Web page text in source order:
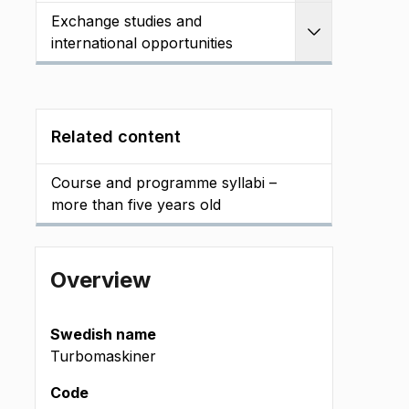
Exchange studies and
international opportunities
Related content
Course and programme syllabi –
more than five years old
Overview
Swedish name
Turbomaskiner
Code